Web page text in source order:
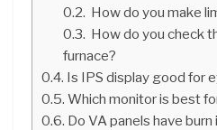
How do you make
How do you check
furnace?
Is IPS display good for
Which monitor is best
Do VA panels have burn